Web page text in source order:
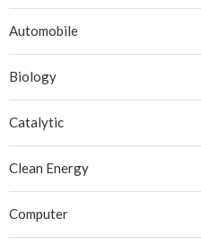
Automobile
Biology
Catalytic
Clean Energy
Computer